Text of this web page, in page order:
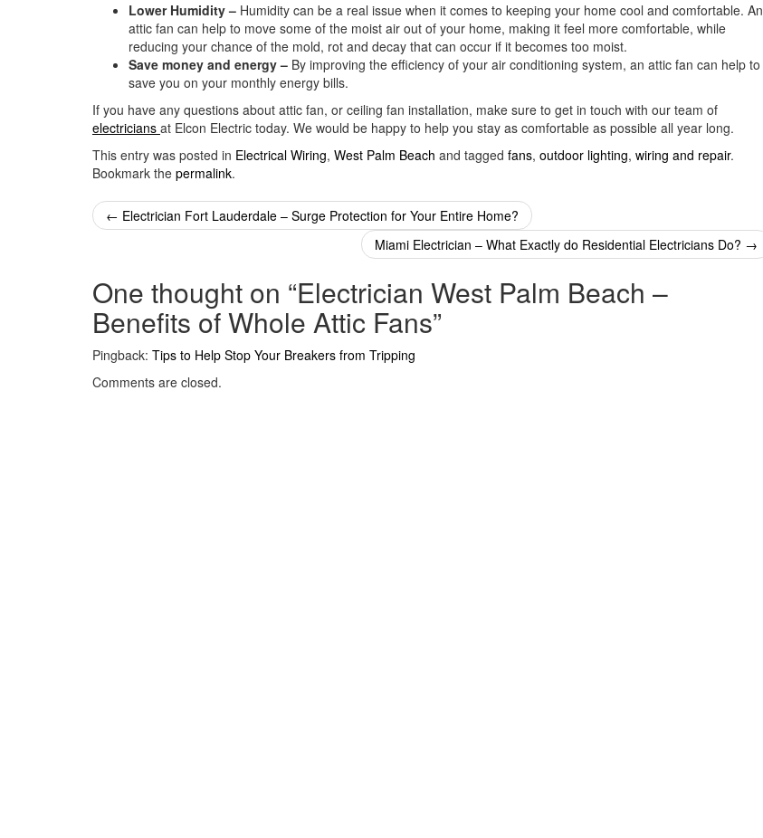
Lower Humidity – Humidity can be a real issue when it comes to keeping your home cool and comfortable. An
attic fan can help to move some of the moist air out of your home, making it feel more comfortable, while
reducing your chance of the mold, rot and decay that can occur if it becomes too moist.
Save money and energy – By improving the efficiency of your air conditioning system, an attic fan can help to
save you on your monthly energy bills.
If you have any questions about attic fan, or ceiling fan installation, make sure to get in touch with our team of
electricians at Elcon Electric today. We would be happy to help you stay as comfortable as possible all year long.
This entry was posted in Electrical Wiring, West Palm Beach and tagged fans, outdoor lighting, wiring and repair.
Bookmark the permalink.
Post
← Electrician Fort Lauderdale – Surge Protection for Your Entire Home?
Miami Electrician – What Exactly do Residential Electricians Do? →
One thought on “Electrician West Palm Beach –
Benefits of Whole Attic Fans”
Pingback: Tips to Help Stop Your Breakers from Tripping
Comments are closed.